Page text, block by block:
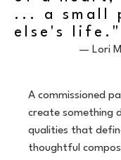
... a small
else's life."
— Lori
A commissioned
create something
qualities that
thoughtful